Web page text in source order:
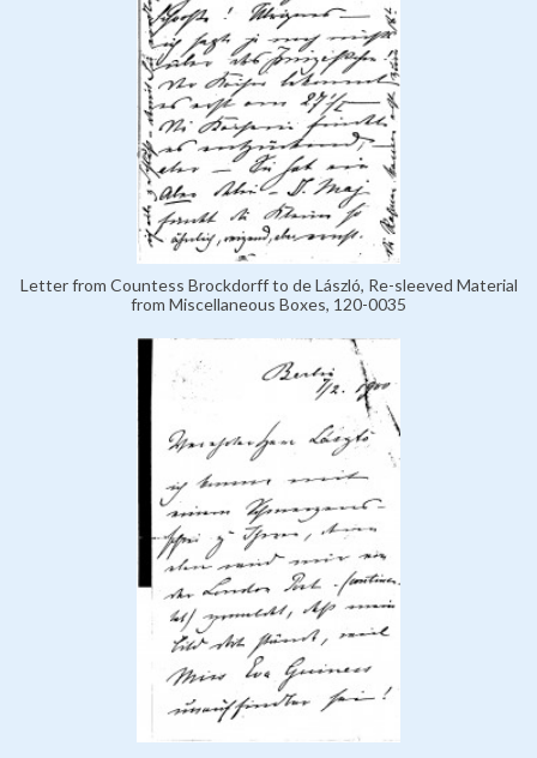
Letter from Countess Brockdorff to de László, Re-sleeved Material
from Miscellaneous Boxes, 120-0035